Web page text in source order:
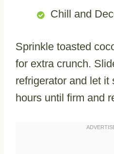
Chill and
Sprinkle toasted
for extra crunch.
refrigerator and let it
hours until firm and